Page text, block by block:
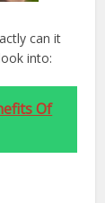
can it
into:
Of